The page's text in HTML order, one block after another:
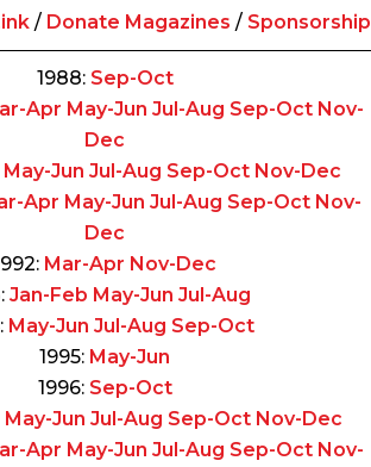
/ Donate Magazines / Sponsorship
1988: Sep-Oct
Apr May-Jun Jul-Aug Sep-Oct Nov-
Dec
May-Jun Jul-Aug Sep-Oct Nov-Dec
Apr May-Jun Jul-Aug Sep-Oct Nov-
Dec
Mar-Apr Nov-Dec
Jan-Feb May-Jun Jul-Aug
May-Jun Jul-Aug Sep-Oct
1995: May-Jun
1996: Sep-Oct
May-Jun Jul-Aug Sep-Oct Nov-Dec
Apr May-Jun Jul-Aug Sep-Oct Nov-